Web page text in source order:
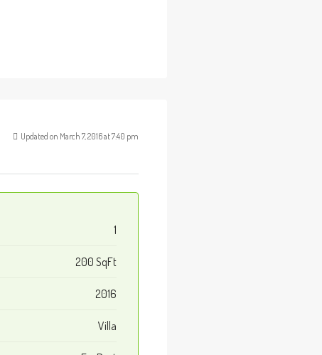
Updated on March 7, 2016 at 7:40 pm
1
200 SqFt
2016
Villa